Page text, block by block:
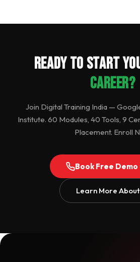
Ready to Start
Career?
Join Digital Training India —
Institute. 60 Modules, 40 Tools, 9
Placement. Enroll
Book Free Demo
Learn More About